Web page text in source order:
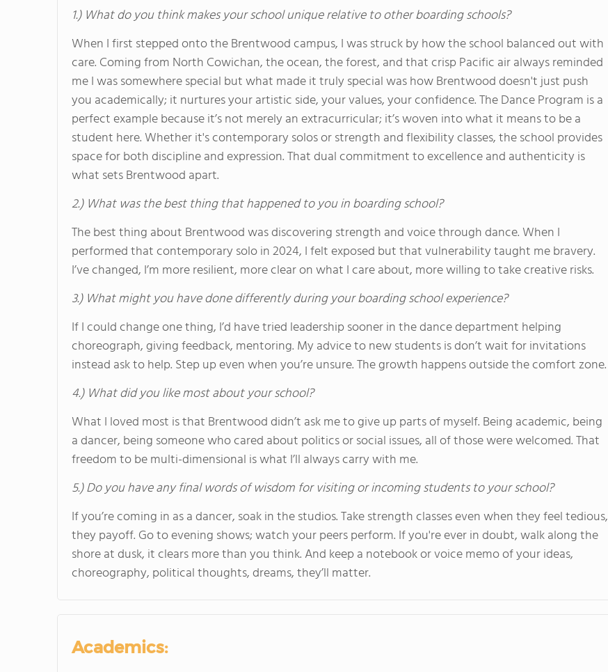
1.) What do you think makes your school unique relative to other boarding schools?
When I first stepped onto the Brentwood campus, I was struck by how the school balanced out with
care. Coming from North Cowichan, the ocean, the forest, and that crisp Pacific air always reminded
me I was somewhere special but what made it truly special was how Brentwood doesn't just push
you academically; it nurtures your artistic side, your values, your confidence. The Dance Program is a
perfect example because it’s not merely an extracurricular; it’s woven into what it means to be a
student here. Whether it's contemporary solos or strength and flexibility classes, the school provides
space for both discipline and expression. That dual commitment to excellence and authenticity is
what sets Brentwood apart.
2.) What was the best thing that happened to you in boarding school?
The best thing about Brentwood was discovering strength and voice through dance. When I
performed that contemporary solo in 2024, I felt exposed but that vulnerability taught me bravery.
I’ve changed, I’m more resilient, more clear on what I care about, more willing to take creative risks.
3.) What might you have done differently during your boarding school experience?
If I could change one thing, I’d have tried leadership sooner in the dance department helping
choreograph, giving feedback, mentoring. My advice to new students is don’t wait for invitations
instead ask to help. Step up even when you’re unsure. The growth happens outside the comfort zone.
4.) What did you like most about your school?
What I loved most is that Brentwood didn’t ask me to give up parts of myself. Being academic, being
a dancer, being someone who cared about politics or social issues, all of those were welcomed. That
freedom to be multi-dimensional is what I’ll always carry with me.
5.) Do you have any final words of wisdom for visiting or incoming students to your school?
If you’re coming in as a dancer, soak in the studios. Take strength classes even when they feel tedious,
they payoff. Go to evening shows; watch your peers perform. If you're ever in doubt, walk along the
shore at dusk, it clears more than you think. And keep a notebook or voice memo of your ideas,
choreography, political thoughts, dreams, they’ll matter.
Academics: